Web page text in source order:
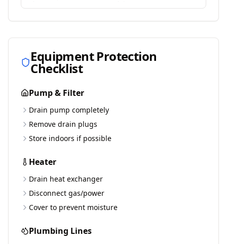
Equipment Protection
Checklist
Pump & Filter
Drain pump completely
Remove drain plugs
Store indoors if possible
Heater
Drain heat exchanger
Disconnect gas/power
Cover to prevent moisture
Plumbing Lines